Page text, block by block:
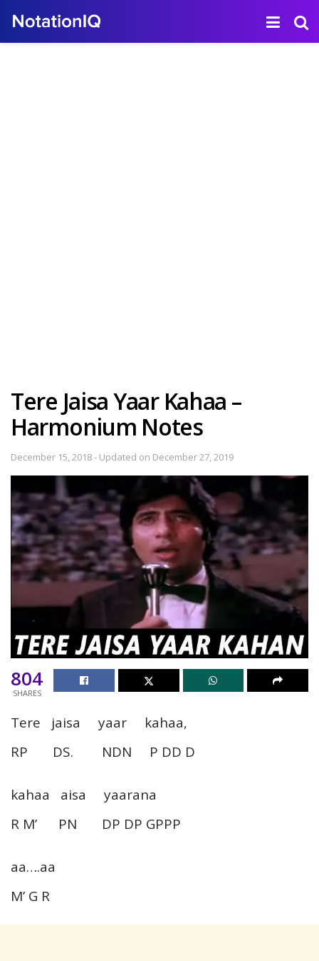
Tere Jaisa Yaar Kahaa –
Harmonium Notes
December 15, 2018 - Updated on December 27, 2019
804
SHARES
Tere jaisa yaar kahaa,
RP DS. NDN P DD D
kahaa aisa yaarana
R M’ PN DP DP GPPP
aa….aa
M’ G R